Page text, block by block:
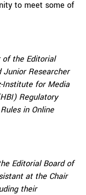
to meet some of
of the Editorial
Researcher
Institute for Media
Regulatory
in Online
Editorial Board of
at the Chair
their